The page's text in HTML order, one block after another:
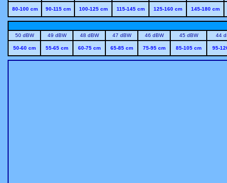
80-100 cm 90-115 cm 100-125 cm 115-145 cm 125-160 cm 145-180 cm
50 dBW 49 dBW 48 dBW 47 dBW 46 dBW 45 dBW 44
50-60 cm 55-65 cm 60-75 cm 65-85 cm 75-95 cm 85-105 cm 95-